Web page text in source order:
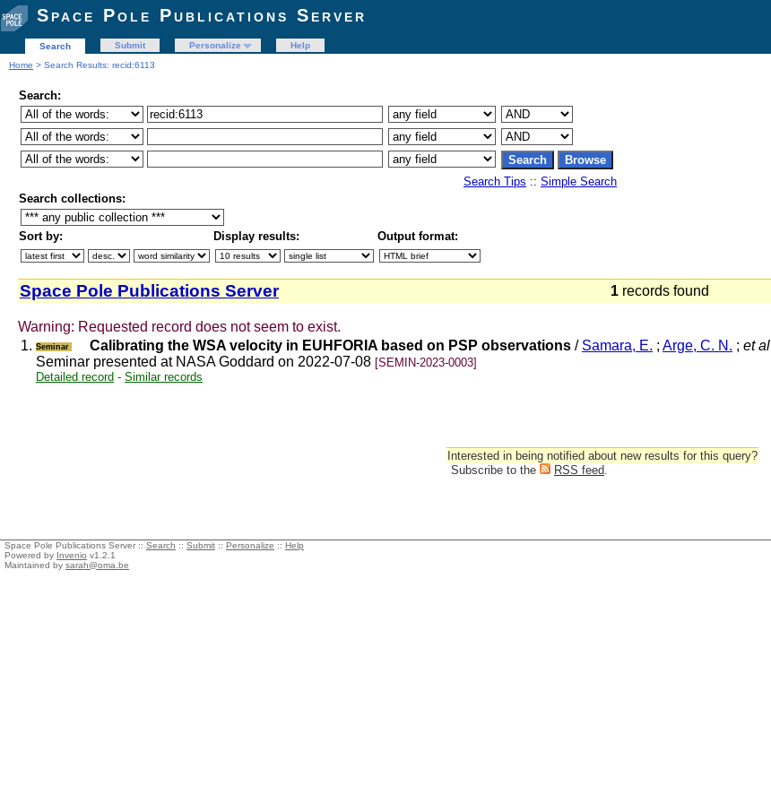
Space Pole Publications Server
Search Submit Personalize
Help
Home > Search Results: recid:6113
Search:
Search Tips :: Simple Search
Search collections:
Sort by: Display results: Output format:
Space Pole Publications Server 1 records found
Warning: Requested record does not seem to exist.
1. Seminar Calibrating the WSA velocity in EUHFORIA based on PSP observations / Samara, E. ; Arge, C. N. ; et al
Seminar presented at NASA Goddard on 2022-07-08 [SEMIN-2023-0003]
Detailed record - Similar records
Interested in being notified about new results for this query?
Subscribe to the
RSS feed.
Space Pole Publications Server :: Search :: Submit :: Personalize :: Help
Powered by Invenio v1.2.1
Maintained by sarah@oma.be